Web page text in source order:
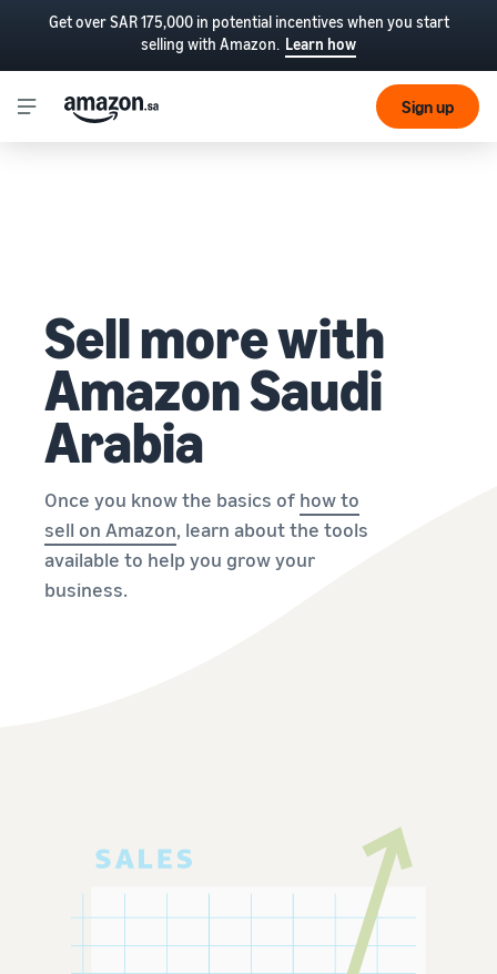
Get over SAR 175,000 in potential incentives when you start
selling with Amazon. Learn how
Sign up
Sell more with
Amazon Saudi
Arabia
Once you know the basics of how to
sell on Amazon, learn about the tools
available to help you grow your
business.